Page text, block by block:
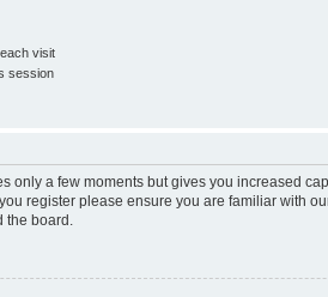
visit
session
only a few moments but gives you increased
register please ensure you are familiar with
board.